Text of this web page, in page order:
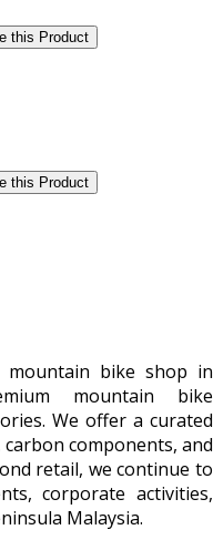
this Product
this Product
mountain bike shop in
mountain bike
We offer a curated
components, and
retail, we continue to
corporate activities,
Malaysia.